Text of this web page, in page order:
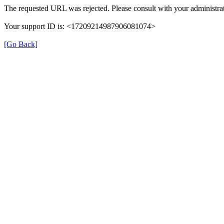
The requested URL was rejected. Please consult with your
Your support ID is: <17209214987906081074>
[Go Back]